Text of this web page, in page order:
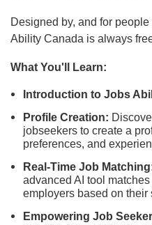
Designed by, and for
Ability Canada is always
What You'll Learn:
Introduction to Jobs
Profile Creation:
jobseekers to create a
preferences, and
Real-Time Job
advanced AI tool
employers based on
Empowering Job